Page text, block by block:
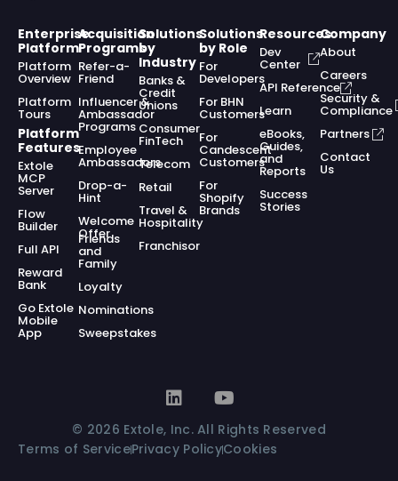
Enterprise
Platform
Platform
Overview
Platform
Tours
Platform
Features
Extole
MCP
Server
Flow
Builder
Full API
Reward
Bank
Go Extole
Mobile
App
Acquisition
Programs
Refer-a-
Friend
Influencer &
Ambassador
Programs
Employee
Ambassadors
Drop-a-
Hint
Welcome
Offer
Friends
and
Family
Loyalty
Nominations
Sweepstakes
Solutions
by
Industry
Banks &
Credit
Unions
Consumer
FinTech
Telecom
Retail
Travel &
Hospitality
Franchisor
Solutions
by Role
For
Developers
For BHN
Customers
For
Candescent
Customers
For
Shopify
Brands
Resources
Dev
Center
API Reference
Learn
eBooks,
Guides,
and
Reports
Success
Stories
Company
About
Careers
Security &
Compliance
Partners
Contact
Us
© 2026 Extole, Inc. All Rights Reserved
Terms of ServicePrivacy PolicyCookies